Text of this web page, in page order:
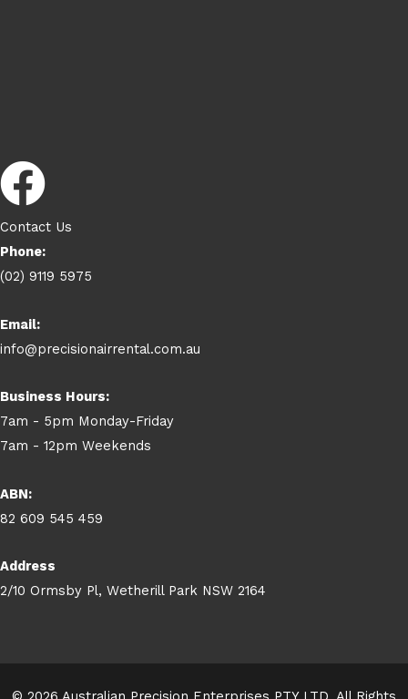
Contact Us
Phone:
(02) 9119 5975
Email:
info@precisionairrental.com.au
Business Hours:
7am - 5pm Monday-Friday
7am - 12pm Weekends
ABN:
82 609 545 459
Address
2/10 Ormsby Pl, Wetherill Park NSW 2164